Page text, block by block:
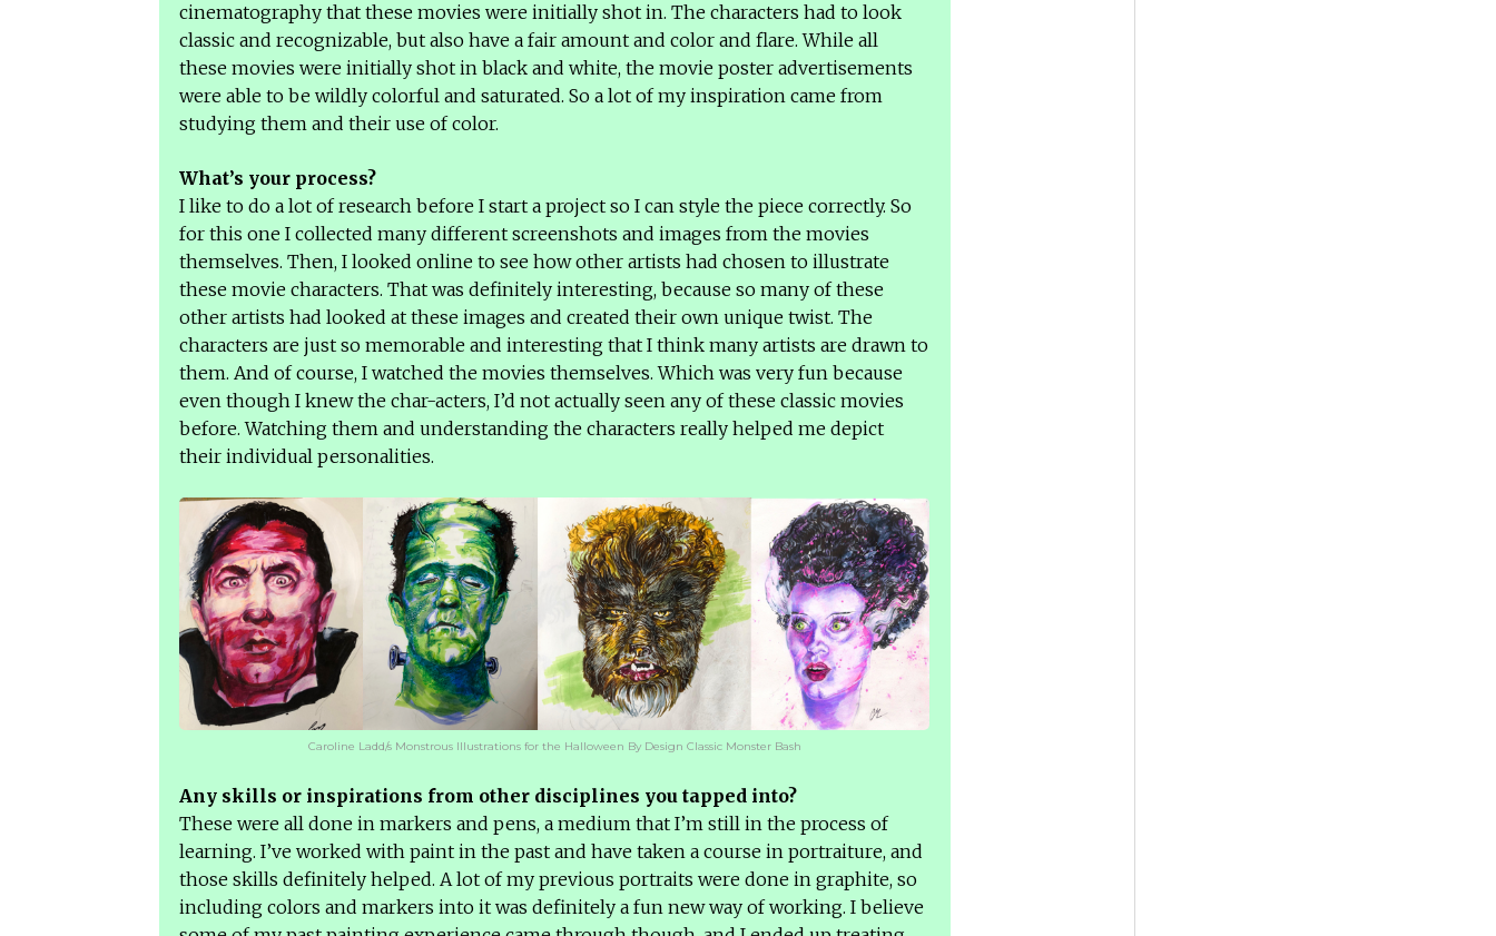
cinematography that these movies were initially shot in. The characters had to look
classic and recognizable, but also have a fair amount and color and flare. While all
these movies were initially shot in black and white, the movie poster advertisements
were able to be wildly colorful and saturated. So a lot of my inspiration came from
studying them and their use of color.
What’s your process?
I like to do a lot of research before I start a project so I can style the piece correctly. So
for this one I collected many different screenshots and images from the movies
themselves. Then, I looked online to see how other artists had chosen to illustrate
these movie characters. That was definitely interesting, because so many of these
other artists had looked at these images and created their own unique twist. The
characters are just so memorable and interesting that I think many artists are drawn to
them. And of course, I watched the movies themselves. Which was very fun because
even though I knew the char-acters, I’d not actually seen any of these classic movies
before. Watching them and understanding the characters really helped me depict
their individual personalities.
Caroline Ladd/s Monstrous Illustrations for the Halloween By Design Classic Monster Bash
Any skills or inspirations from other disciplines you tapped into?
These were all done in markers and pens, a medium that I’m still in the process of
learning. I’ve worked with paint in the past and have taken a course in portraiture, and
those skills definitely helped. A lot of my previous portraits were done in graphite, so
including colors and markers into it was definitely a fun new way of working. I believe